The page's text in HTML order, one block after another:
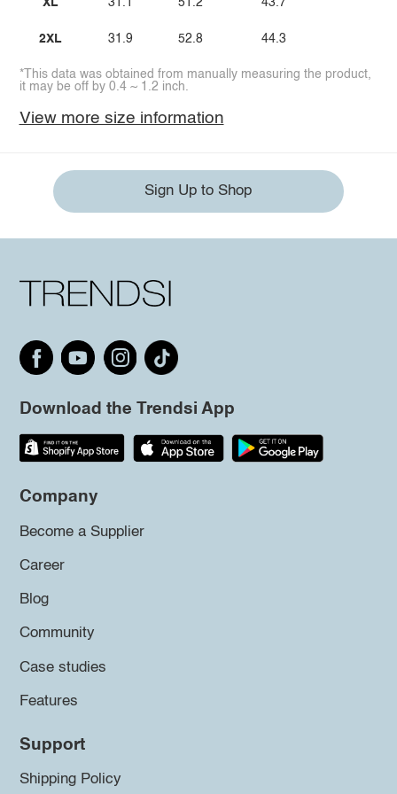
XL
2XL
31.1
31.9
51.2
52.8
43.7
44.3
*This data was obtained from manually measuring the product,
it may be off by 0.4 ~ 1.2 inch.
View more size information
Sign Up to Shop
Download the Trendsi App
Company
Become a Supplier
Career
Blog
Community
Case studies
Features
Support
Shipping Policy